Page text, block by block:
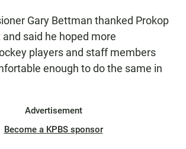
Gary Bettman thanked Prokop
said he hoped more
players and staff members
enough to do the same in
Advertisement
Become a KPBS sponsor